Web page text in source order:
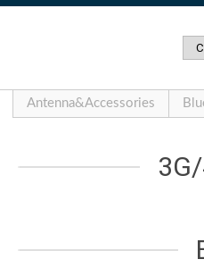
Antenna&Accessories